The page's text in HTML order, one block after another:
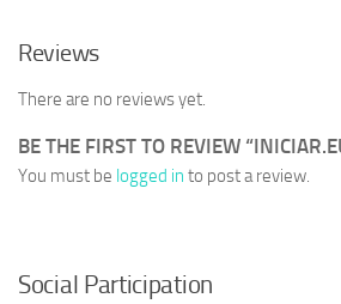
Reviews
There are no reviews yet.
BE THE FIRST TO REVIEW
You must be logged in to post a review.
Social Participation